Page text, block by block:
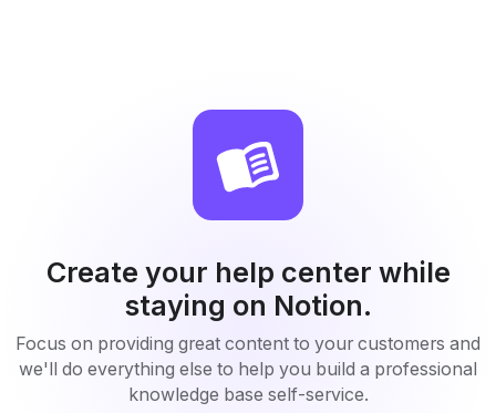
Create your help center while
staying on Notion.
Focus on providing great content to your customers and
we'll do everything else to help you build a professional
knowledge base self-service.